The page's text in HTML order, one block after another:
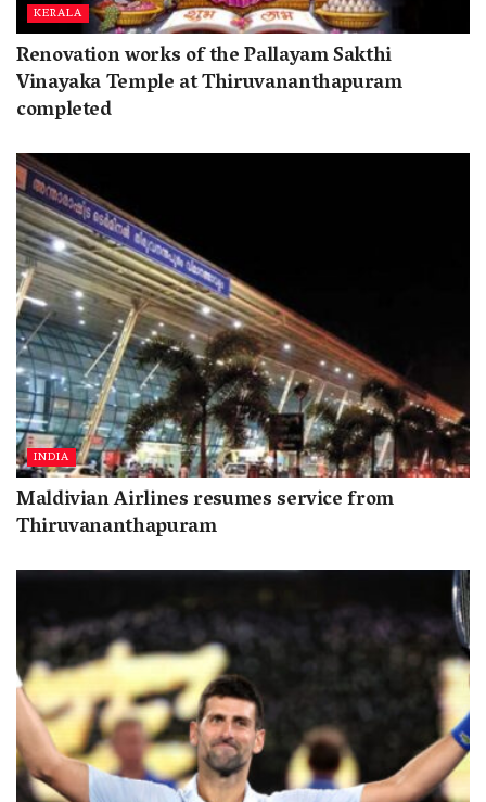
KERALA
Renovation works of the Pallayam Sakthi
Vinayaka Temple at Thiruvananthapuram
completed
INDIA
Maldivian Airlines resumes service from
Thiruvananthapuram